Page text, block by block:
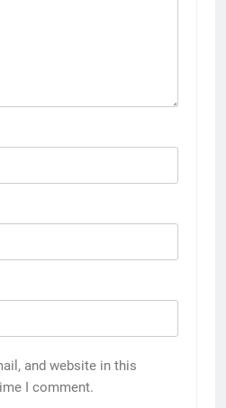
and website in this
I comment.